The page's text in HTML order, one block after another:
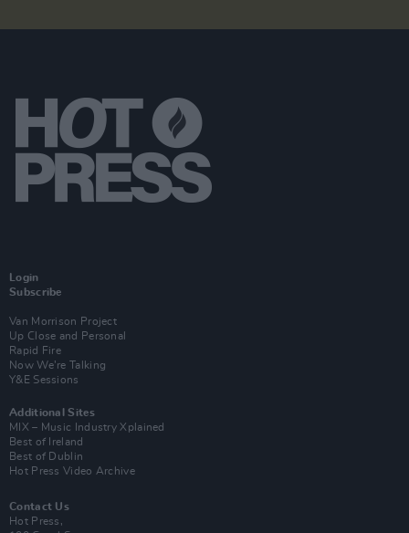
Login
Subscribe
Van Morrison Project
Up Close and Personal
Rapid Fire
Now We’re Talking
Y&E Sessions
Additional Sites
MIX – Music Industry Xplained
Best of Ireland
Best of Dublin
Hot Press Video Archive
Contact Us
Hot Press,